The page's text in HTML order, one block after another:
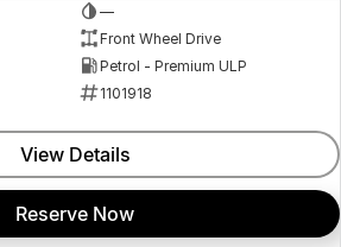
—
Front Wheel Drive
Petrol - Premium ULP
1101918
View Details
Reserve Now